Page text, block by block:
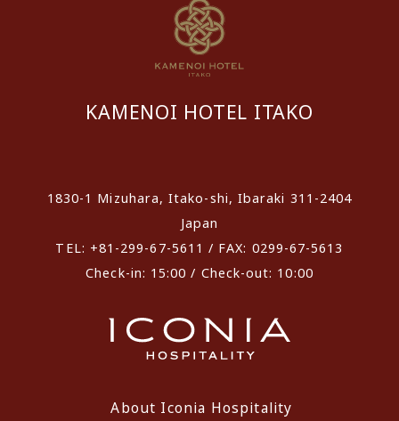
KAMENOI HOTEL ITAKO
1830-1 Mizuhara, Itako-shi, Ibaraki 311-2404
Japan
TEL: +81-299-67-5611 / FAX: 0299-67-5613
Check-in: 15:00 / Check-out: 10:00
About Iconia Hospitality